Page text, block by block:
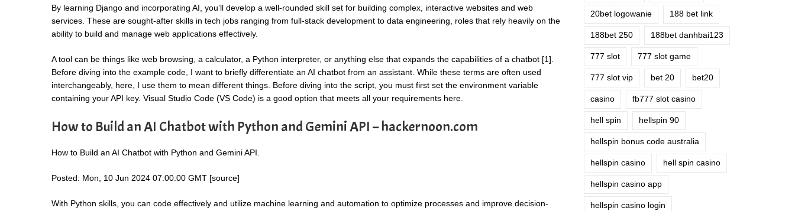
By learning Django and incorporating AI, you’ll develop a well-rounded skill set for building complex, interactive websites and web
services. These are sought-after skills in tech jobs ranging from full-stack development to data engineering, roles that rely heavily on the
ability to build and manage web applications effectively.
A tool can be things like web browsing, a calculator, a Python interpreter, or anything else that expands the capabilities of a chatbot [1].
Before diving into the example code, I want to briefly differentiate an AI chatbot from an assistant. While these terms are often used
interchangeably, here, I use them to mean different things. Before diving into the script, you must first set the environment variable
containing your API key. Visual Studio Code (VS Code) is a good option that meets all your requirements here.
How to Build an AI Chatbot with Python and Gemini API – hackernoon.com
How to Build an AI Chatbot with Python and Gemini API.
Posted: Mon, 10 Jun 2024 07:00:00 GMT [source]
With Python skills, you can code effectively and utilize machine learning and automation to optimize processes and improve decision-
20bet logowanie 188 bet link
188bet 250 188bet danhbai123
777 slot 777 slot game
777 slot vip bet 20 bet20
casino fb777 slot casino
hell spin hellspin 90
hellspin bonus code australia
hellspin casino hell spin casino
hellspin casino app
hellspin casino login